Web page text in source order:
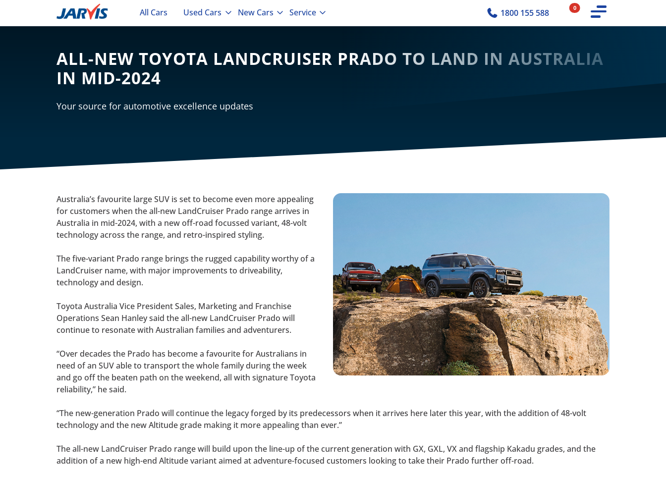
All Cars Used Cars New Cars Service 1800 155 588 0
ALL-NEW TOYOTA LANDCRUISER PRADO TO LAND IN AUSTRALIA
IN MID-2024
Your source for automotive excellence updates
Australia’s favourite large SUV is set to become even more appealing
for customers when the all-new LandCruiser Prado range arrives in
Australia in mid-2024, with a new off-road focussed variant, 48-volt
technology across the range, and retro-inspired styling.
The five-variant Prado range brings the rugged capability worthy of a
LandCruiser name, with major improvements to driveability,
technology and design.
Toyota Australia Vice President Sales, Marketing and Franchise
Operations Sean Hanley said the all-new LandCruiser Prado will
continue to resonate with Australian families and adventurers.
“Over decades the Prado has become a favourite for Australians in
need of an SUV able to transport the whole family during the week
and go off the beaten path on the weekend, all with signature Toyota
reliability,” he said.
“The new-generation Prado will continue the legacy forged by its predecessors when it arrives here later this year, with the addition of 48-volt
technology and the new Altitude grade making it more appealing than ever.”
The all-new LandCruiser Prado range will build upon the line-up of the current generation with GX, GXL, VX and flagship Kakadu grades, and the
addition of a new high-end Altitude variant aimed at adventure-focused customers looking to take their Prado further off-road.